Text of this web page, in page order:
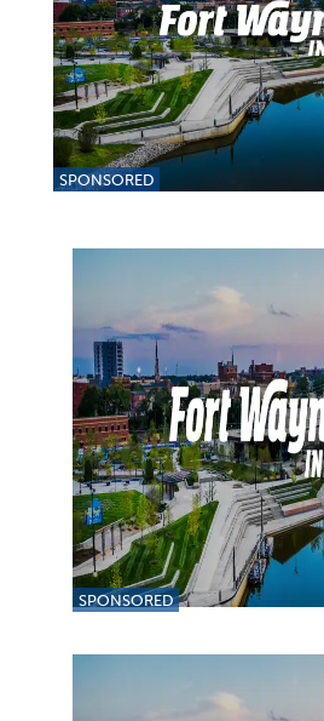
SPONSORED
SPONSORED